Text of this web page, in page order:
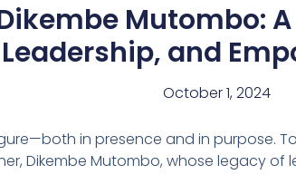
Mutombo:
Leadership, and
October 1, 2024
in presence and in purpose.
Dikembe Mutombo, whose legacy of